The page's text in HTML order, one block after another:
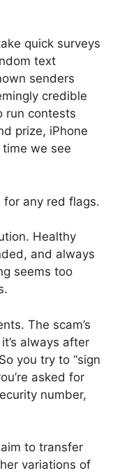
quick surveys
text
senders
credible
run contests
prize, iPhone
we see
for any red flags.
Healthy
and always
seems too
The scam’s
always after
you try to “sign
asked for
number,
to transfer
variations of